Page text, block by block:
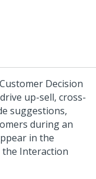
Decision
up-sell, cross-
suggestions,
during an
in the
Interaction